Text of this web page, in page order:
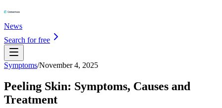
News
Search for free
Symptoms/November 4, 2025
Peeling Skin: Symptoms, Causes and
Treatment